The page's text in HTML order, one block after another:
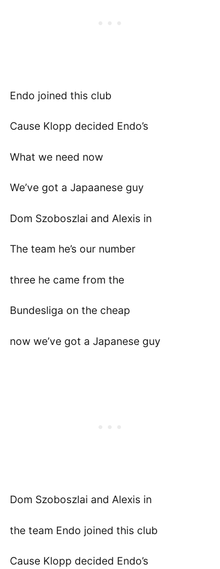
Endo joined this club
Cause Klopp decided Endo’s
What we need now
We’ve got a Japaanese guy
Dom Szoboszlai and Alexis in
The team he’s our number
three he came from the
Bundesliga on the cheap
now we’ve got a Japanese guy
Dom Szoboszlai and Alexis in
the team Endo joined this club
Cause Klopp decided Endo’s